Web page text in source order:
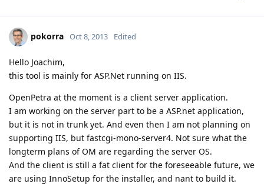
pokorra Oct 8, 2013 Edited
Hello Joachim,
this tool is mainly for ASP.Net running on IIS.
OpenPetra at the moment is a client server application.
I am working on the server part to be a ASP.net application,
but it is not in trunk yet. And even then I am not planning on
supporting IIS, but fastcgi-mono-server4. Not sure what the
longterm plans of OM are regarding the server OS.
And the client is still a fat client for the foreseeable future, we
are using InnoSetup for the installer, and nant to build it.